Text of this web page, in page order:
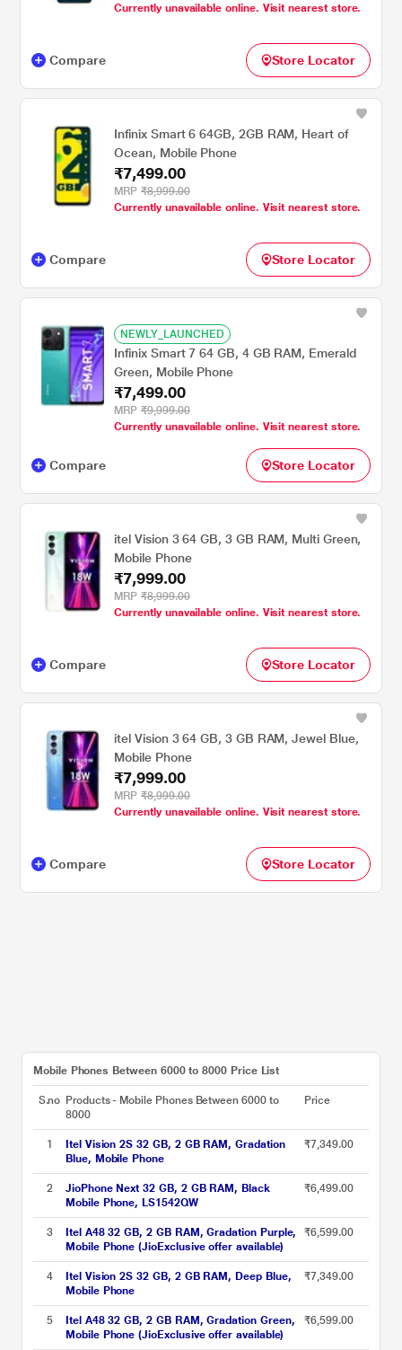
Smartphone FREE : Theft & Accidental
Currently unavailable online. Visit nearest store.
Compare Store Locator
Infinix Smart 6 64GB, 2GB RAM, Heart of
Ocean, Mobile Phone
₹7,499.00
MRP ₹8,999.00
Currently unavailable online. Visit nearest store.
Compare Store Locator
NEWLY_LAUNCHED
Infinix Smart 7 64 GB, 4 GB RAM, Emerald
Green, Mobile Phone
₹7,499.00
MRP ₹9,999.00
Currently unavailable online. Visit nearest store.
Compare Store Locator
itel Vision 3 64 GB, 3 GB RAM, Multi Green,
Mobile Phone
₹7,999.00
MRP ₹8,999.00
Currently unavailable online. Visit nearest store.
Compare Store Locator
itel Vision 3 64 GB, 3 GB RAM, Jewel Blue,
Mobile Phone
₹7,999.00
MRP ₹8,999.00
Currently unavailable online. Visit nearest store.
Compare Store Locator
Mobile Phones Between 6000 to 8000 Price List
S.no Products - Mobile Phones Between 6000 to
8000
Price
1
Itel Vision 2S 32 GB, 2 GB RAM, Gradation
Blue, Mobile Phone
₹7,349.00
2
JioPhone Next 32 GB, 2 GB RAM, Black
Mobile Phone, LS1542QW
₹6,499.00
3
Itel A48 32 GB, 2 GB RAM, Gradation Purple,
Mobile Phone (JioExclusive offer available)
₹6,599.00
4
Itel Vision 2S 32 GB, 2 GB RAM, Deep Blue,
Mobile Phone
₹7,349.00
5
Itel A48 32 GB, 2 GB RAM, Gradation Green,
Mobile Phone (JioExclusive offer available)
₹6,599.00